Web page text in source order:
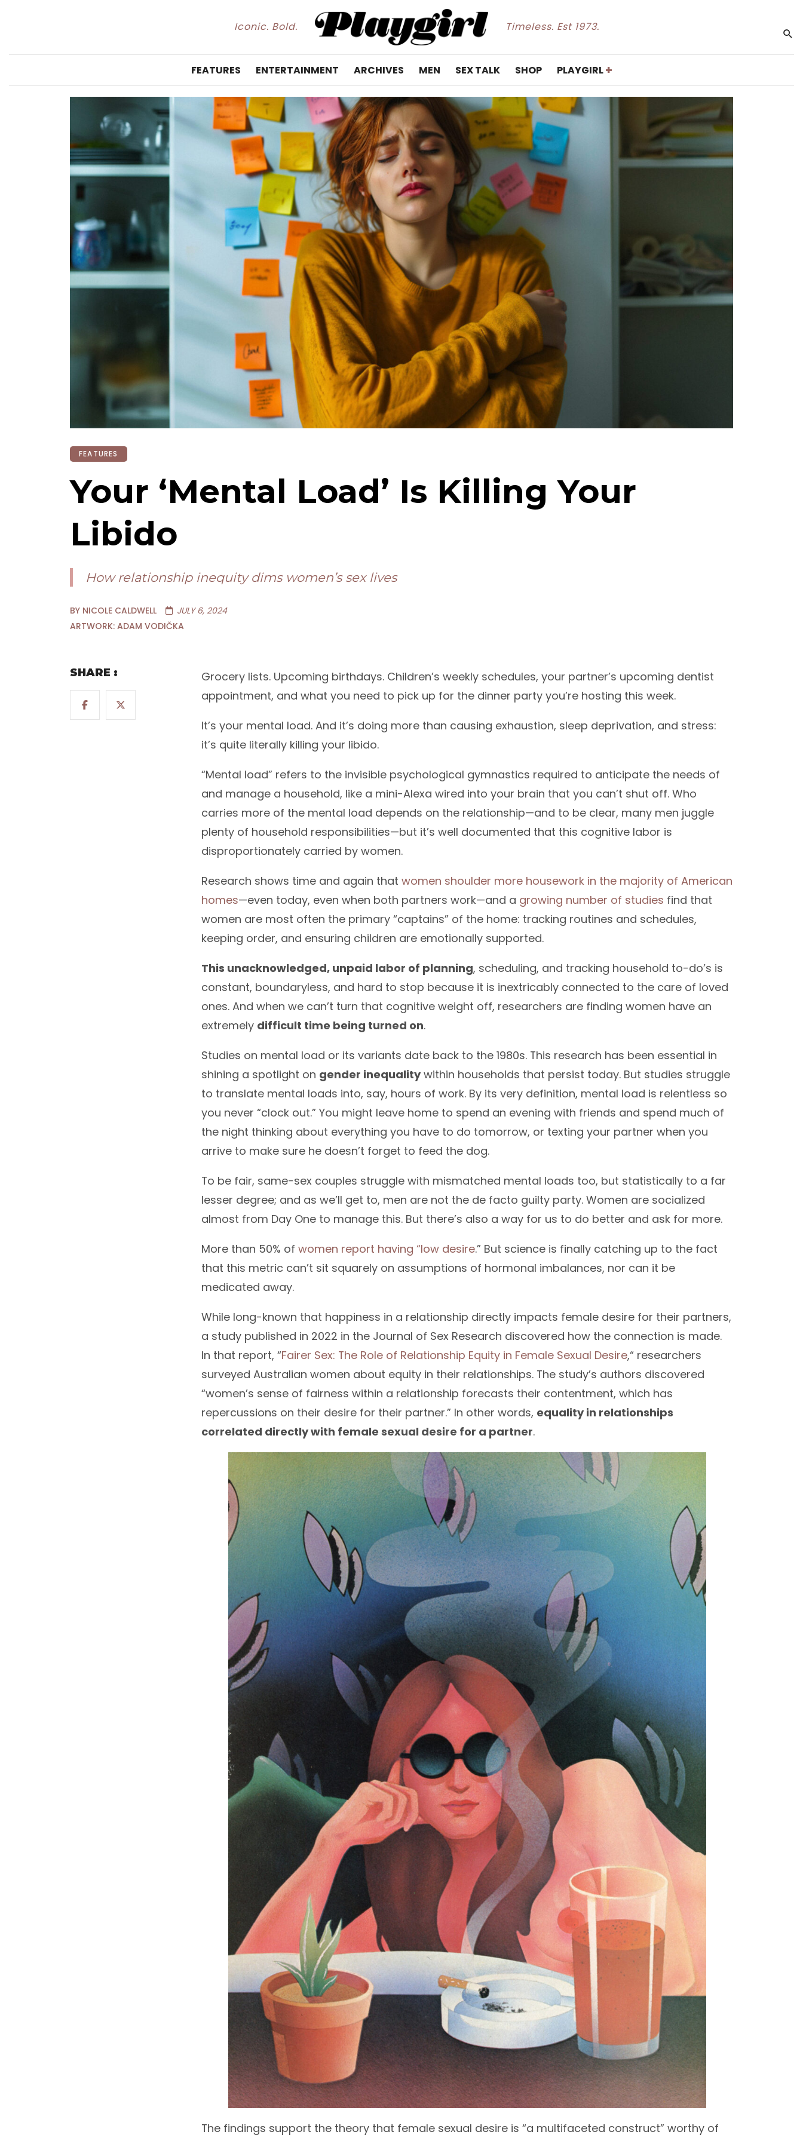
Iconic. Bold. Timeless. Est 1973.
FEATURES ENTERTAINMENT ARCHIVES MEN SEX TALK SHOP PLAYGIRL+
FEATURES
Your ‘Mental Load’ Is Killing Your
Libido
How relationship inequity dims women’s sex lives
BY NICOLE CALDWELL
JULY 6, 2024
ARTWORK: ADAM VODIČKA
SHARE :
Grocery lists. Upcoming birthdays. Children’s weekly schedules, your partner’s upcoming dentist
appointment, and what you need to pick up for the dinner party you’re hosting this week.
It’s your mental load. And it’s doing more than causing exhaustion, sleep deprivation, and stress:
it’s quite literally killing your libido.
“Mental load” refers to the invisible psychological gymnastics required to anticipate the needs of
and manage a household, like a mini-Alexa wired into your brain that you can’t shut off. Who
carries more of the mental load depends on the relationship—and to be clear, many men juggle
plenty of household responsibilities—but it’s well documented that this cognitive labor is
disproportionately carried by women.
Research shows time and again that women shoulder more housework in the majority of American
homes—even today, even when both partners work—and a growing number of studies find that
women are most often the primary “captains” of the home: tracking routines and schedules,
keeping order, and ensuring children are emotionally supported.
This unacknowledged, unpaid labor of planning, scheduling, and tracking household to-do’s is
constant, boundaryless, and hard to stop because it is inextricably connected to the care of loved
ones. And when we can’t turn that cognitive weight off, researchers are finding women have an
extremely difficult time being turned on.
Studies on mental load or its variants date back to the 1980s. This research has been essential in
shining a spotlight on gender inequalitywithin households that persist today. But studies struggle
to translate mental loads into, say, hours of work. By its very definition, mental load is relentless so
you never “clock out.” You might leave home to spend an evening with friends and spend much of
the night thinking about everything you have to do tomorrow, or texting your partner when you
arrive to make sure he doesn’t forget to feed the dog.
To be fair, same-sex couples struggle with mismatched mental loads too, but statistically to a far
lesser degree; and as we’ll get to, men are not the de facto guilty party. Women are socialized
almost from Day One to manage this. But there’s also a way for us to do better and ask for more.
More than 50% of women report having “low desire.” But science is finally catching up to the fact
that this metric can’t sit squarely on assumptions of hormonal imbalances, nor can it be
medicated away.
While long-known that happiness in a relationship directly impacts female desire for their partners,
a study published in 2022 in the Journal of Sex Research discovered how the connection is made.
In that report, “Fairer Sex: The Role of Relationship Equity in Female Sexual Desire,“ researchers
surveyed Australian women about equity in their relationships. The study’s authors discovered
“women’s sense of fairness within a relationship forecasts their contentment, which has
repercussions on their desire for their partner.” In other words, equality in relationships
correlated directly with female sexual desire for a partner.
The findings support the theory that female sexual desire is “a multifaceted construct” worthy of